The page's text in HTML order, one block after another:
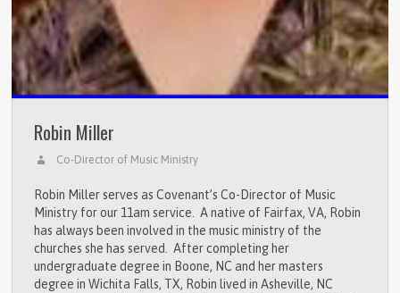
Robin Miller
Co-Director of Music Ministry
Robin Miller serves as Covenant’s Co-Director of Music
Ministry for our 11am service. A native of Fairfax, VA, Robin
has always been involved in the music ministry of the
churches she has served. After completing her
undergraduate degree in Boone, NC and her masters
degree in Wichita Falls, TX, Robin lived in Asheville, NC